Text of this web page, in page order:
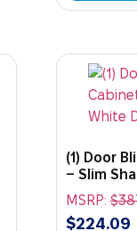
(1) Door
– Slim
MSRP:$
$224.09